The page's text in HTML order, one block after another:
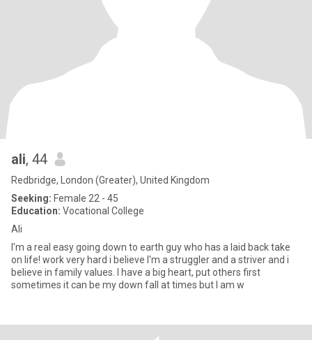
ali, 44
Redbridge, London (Greater), United Kingdom
Seeking: Female 22 - 45
Education: Vocational College
Ali
I'm a real easy going down to earth guy who has a laid back take
on life! work very hard i believe I'm a struggler and a striver and i
believe in family values. I have a big heart, put others first
sometimes it can be my down fall at times but I am w